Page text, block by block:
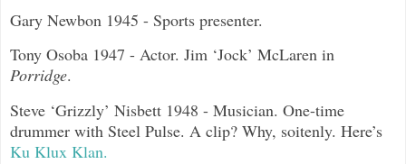
Gary Newbon 1945 - Sports presenter.
Tony Osoba 1947 - Actor. Jim ‘Jock’ McLaren in
Porridge.
Steve ‘Grizzly’ Nisbett 1948 - Musician. One-time
drummer with Steel Pulse. A clip? Why, soitenly. Here’s
Ku Klux Klan.